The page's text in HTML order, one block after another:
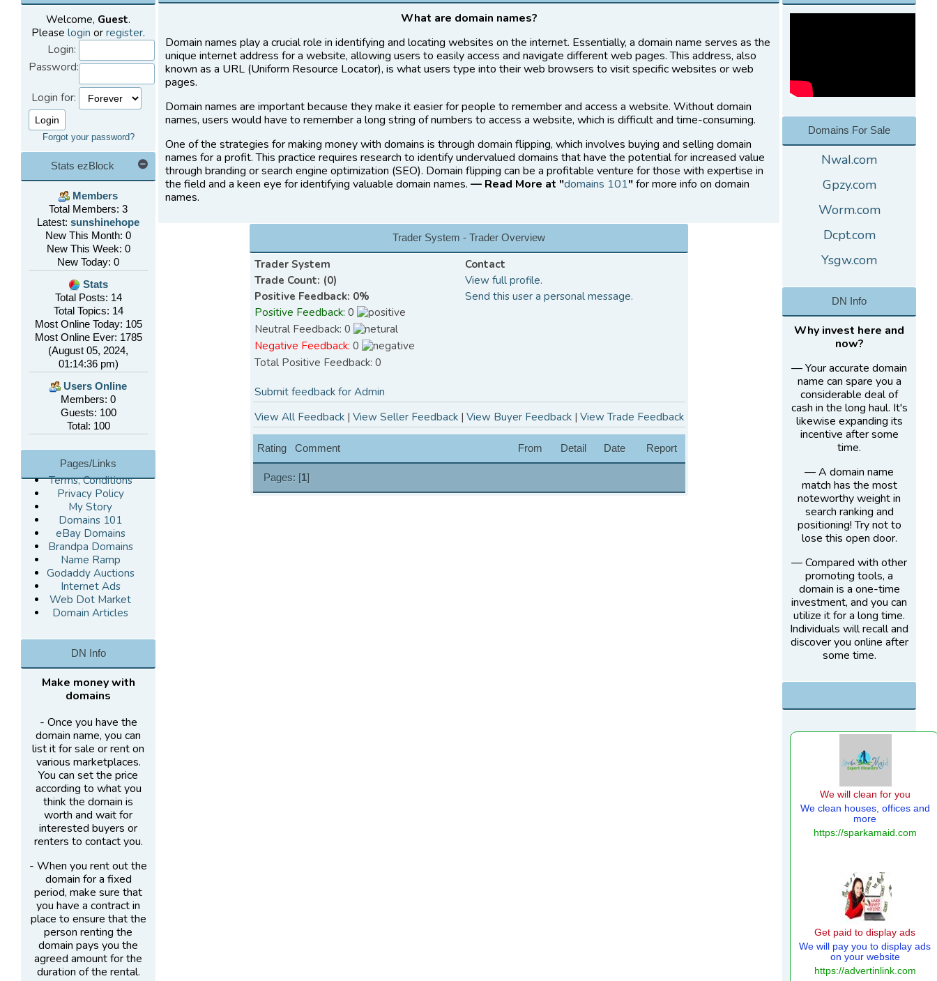
Welcome, Guest.
Please login or register.
Login:
Password:
Login for:
Forgot your password?
Stats ezBlock
Members
Total Members: 3
Latest: sunshinehope
New This Month: 0
New This Week: 0
New Today: 0
Stats
Total Posts: 14
Total Topics: 14
Most Online Today: 105
Most Online Ever: 1785
(August 05, 2024,
01:14:36 pm)
Users Online
Members: 0
Guests: 100
Total: 100
Pages/Links
Terms, Conditions
Privacy Policy
My Story
Domains 101
eBay Domains
Brandpa Domains
Name Ramp
Godaddy Auctions
Internet Ads
Web Dot Market
Domain Articles
DN Info
Make money with
domains
- Once you have the
domain name, you can
list it for sale or rent on
various marketplaces.
You can set the price
according to what you
think the domain is
worth and wait for
interested buyers or
renters to contact you.
- When you rent out the
domain for a fixed
period, make sure that
you have a contract in
place to ensure that the
person renting the
domain pays you the
agreed amount for the
duration of the rental.
What are domain names?
Domain names play a crucial role in identifying and locating websites on the internet. Essentially, a domain name serves as the
unique internet address for a website, allowing users to easily access and navigate different web pages. This address, also
known as a URL (Uniform Resource Locator), is what users type into their web browsers to visit specific websites or web
pages.
Domain names are important because they make it easier for people to remember and access a website. Without domain
names, users would have to remember a long string of numbers to access a website, which is difficult and time-consuming.
One of the strategies for making money with domains is through domain flipping, which involves buying and selling domain
names for a profit. This practice requires research to identify undervalued domains that have the potential for increased value
through branding or search engine optimization (SEO). Domain flipping can be a profitable venture for those with expertise in
the field and a keen eye for identifying valuable domain names. — Read More at "domains 101"for more info on domain
names.
Trader System - Trader Overview
Trader System
Contact
Trade Count: (0)
View full profile.
Positive Feedback: 0%
Send this user a personal message.
Positive Feedback: 0
Neutral Feedback: 0
Negative Feedback: 0
Total Positive Feedback: 0
Submit feedback for Admin
View All Feedback| View Seller Feedback| View Buyer Feedback| View Trade Feedback
Rating Comment From Detail Date Report
Pages: [1]
Domains For Sale
NwaI.com
Gpzy.com
Worm.com
Dcpt.com
Ysgw.com
DN Info
Why invest here and
now?
— Your accurate domain
name can spare you a
considerable deal of
cash in the long haul. It's
likewise expanding its
incentive after some
time.
— A domain name
match has the most
noteworthy weight in
search ranking and
positioning! Try not to
lose this open door.
— Compared with other
promoting tools, a
domain is a one-time
investment, and you can
utilize it for a long time.
Individuals will recall and
discover you online after
some time.